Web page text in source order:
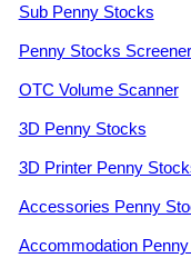
Sub Penny Stocks
Penny Stocks Screener
OTC Volume Scanner
3D Penny Stocks
3D Printer Penny
Accessories Penny
Accommodation